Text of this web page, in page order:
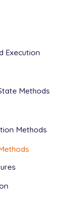
Execution
Methods
Methods